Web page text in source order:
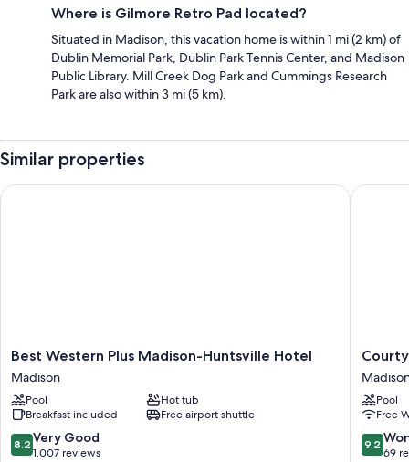
Where is Gilmore Retro Pad located?
Situated in Madison, this vacation home is within 1 mi (2 km) of
Dublin Memorial Park, Dublin Park Tennis Center, and Madison
Public Library. Mill Creek Dog Park and Cummings Research
Park are also within 3 mi (5 km).
Similar properties
Best
Western
Plus
Madison-
Huntsville
Hotel
Madison
Best Western Plus Madison-Huntsville Hotel
Madison
Pool
Hot tub
Breakfast included
Free airport shuttle
8.2
out
8.2 Very Good
1,007 reviews
Best Western Plus Madison-Huntsville Hotel
by
Marriott
Madison
Madison
Pool
Free
9.2
out
9.2
69